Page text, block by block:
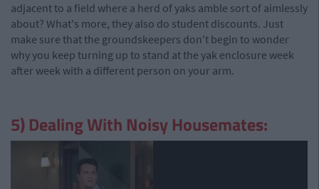
adjacent to a field where a herd of yaks amble sort of aimlessly
about? What's more, they also do student discounts. Just
make sure that the groundskeepers don't begin to wonder
why you keep turning up to stand at the yak enclosure week
after week with a different person on your arm.
5) Dealing With Noisy Housemates: